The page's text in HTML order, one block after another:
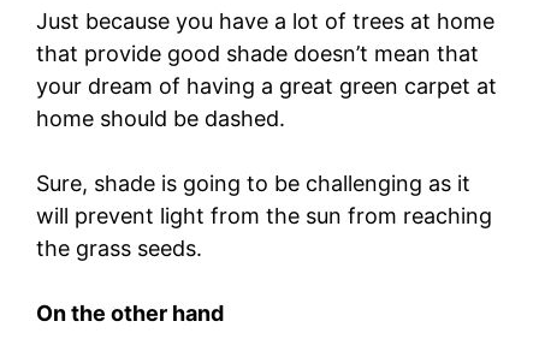
Just because you have a lot of trees at home
that provide good shade doesn’t mean that
your dream of having a great green carpet at
home should be dashed.
Sure, shade is going to be challenging as it
will prevent light from the sun from reaching
the grass seeds.
On the other hand